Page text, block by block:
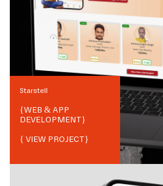
Starstell
{WEB & APP
DEVELOPMENT}
{ VIEW PROJECT}